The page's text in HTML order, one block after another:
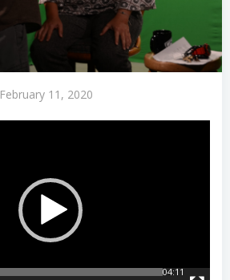
February 11, 2020
04:11